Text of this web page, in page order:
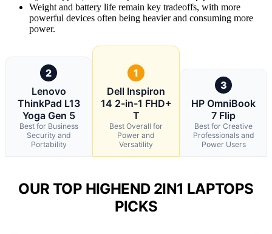
Weight and battery life remain key tradeoffs, with more
powerful devices often being heavier and consuming more
power.
2
Lenovo
ThinkPad L13
Yoga Gen 5
Best for Business
Security and
Portability
1
Dell Inspiron
14 2-in-1 FHD+
T
Best Overall for
Power and
Versatility
3
HP OmniBook
7 Flip
Best for Creative
Professionals and
Power Users
OUR TOP HIGHEND 2IN1 LAPTOPS
PICKS